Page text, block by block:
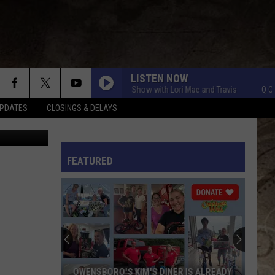
CLOSINGS & DELAYS
RULES
LISTEN NOW
Q Crew Morning Show with Lori Mae and Travis Q Crew
Images
FEATURED
OWENSBORO'S KIM'S DINER IS ALREADY